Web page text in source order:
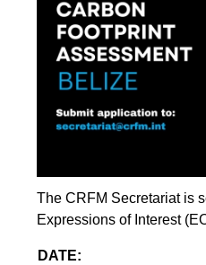
The CRFM Secretariat is
Expressions of Interest
DATE: